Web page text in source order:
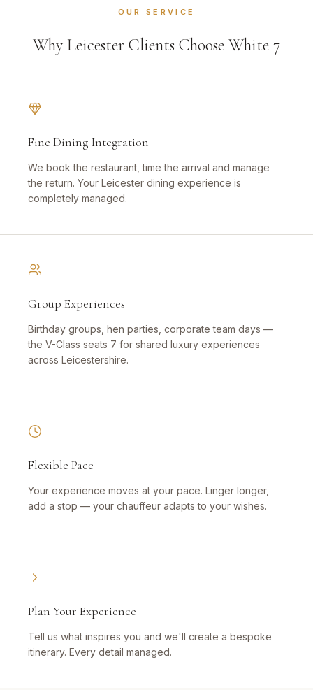
OUR SERVICE
Why Leicester Clients Choose White 7
Fine Dining Integration
We book the restaurant, time the arrival and manage
the return. Your Leicester dining experience is
completely managed.
Group Experiences
Birthday groups, hen parties, corporate team days —
the V-Class seats 7 for shared luxury experiences
across Leicestershire.
Flexible Pace
Your experience moves at your pace. Linger longer,
add a stop — your chauffeur adapts to your wishes.
Plan Your Experience
Tell us what inspires you and we'll create a bespoke
itinerary. Every detail managed.